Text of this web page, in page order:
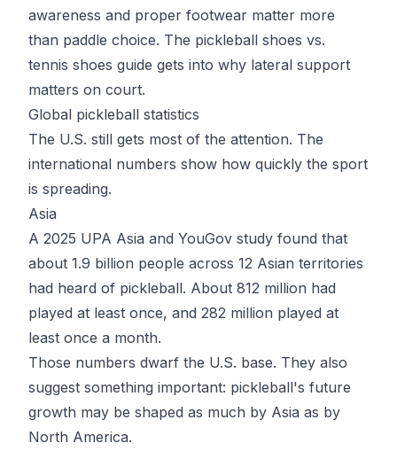
awareness and proper footwear matter more
than paddle choice. The pickleball shoes vs.
tennis shoes guide gets into why lateral support
matters on court.
Global pickleball statistics
The U.S. still gets most of the attention. The
international numbers show how quickly the sport
is spreading.
Asia
A 2025 UPA Asia and YouGov study found that
about 1.9 billion people across 12 Asian territories
had heard of pickleball. About 812 million had
played at least once, and 282 million played at
least once a month.
Those numbers dwarf the U.S. base. They also
suggest something important: pickleball's future
growth may be shaped as much by Asia as by
North America.